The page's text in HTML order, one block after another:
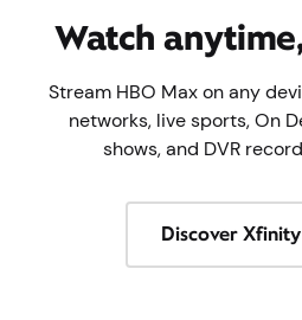
Watch
Stream HBO Max on any
networks, live sports, On
shows, and DVR
Discover